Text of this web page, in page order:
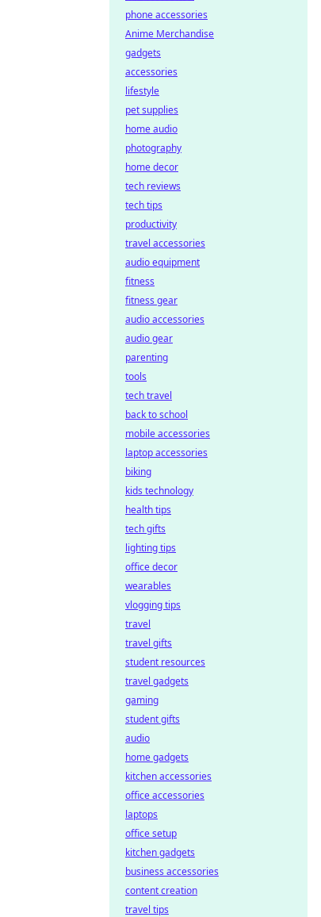
phone accessories
Anime Merchandise
gadgets
accessories
lifestyle
pet supplies
home audio
photography
home decor
tech reviews
tech tips
productivity
travel accessories
audio equipment
fitness
fitness gear
audio accessories
audio gear
parenting
tools
tech travel
back to school
mobile accessories
laptop accessories
biking
kids technology
health tips
tech gifts
lighting tips
office decor
wearables
vlogging tips
travel
travel gifts
student resources
travel gadgets
gaming
student gifts
audio
home gadgets
kitchen accessories
office accessories
laptops
office setup
kitchen gadgets
business accessories
content creation
travel tips